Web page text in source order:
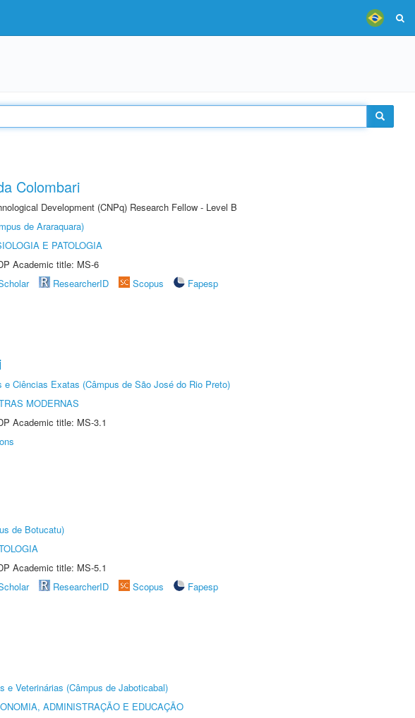
Colombari
Development (CNPq) Research Fellow - Level B
de Araraquara)
E PATOLOGIA
Academic title: MS-6
ResearcherID Scopus
Fapesp
Ciências Exatas (Câmpus de São José do Rio Preto)
MODERNAS
Academic title: MS-3.1
de Botucatu)
Academic title: MS-5.1
ResearcherID Scopus
Fapesp
e Veterinárias (Câmpus de Jaboticabal)
ADMINISTRAÇÃO E EDUCAÇÃO